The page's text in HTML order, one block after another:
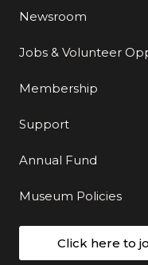
Newsroom
Jobs & Volunteer
Membership
Support
Annual Fund
Museum Policies
Click here to